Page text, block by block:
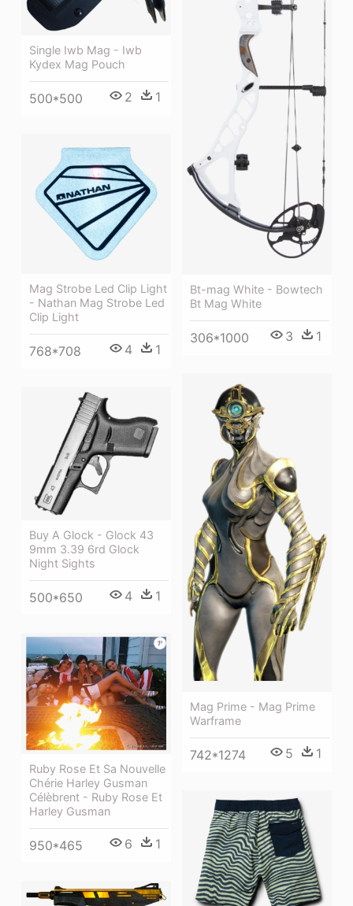
Bt-mag White - Bowtech
Bt Mag White
306*1000 3 1
Single Iwb Mag - Iwb
Kydex Mag Pouch
500*500 2 1
Mag Strobe Led Clip Light
- Nathan Mag Strobe Led
Clip Light
768*708 4 1
Mag Prime - Mag Prime
Warframe
742*1274 5 1
Buy A Glock - Glock 43
9mm 3.39 6rd Glock
Night Sights
500*650 4 1
Ruby Rose Et Sa Nouvelle
Chérie Harley Gusman
Célèbrent - Ruby Rose Et
Harley Gusman
950*465 6 1